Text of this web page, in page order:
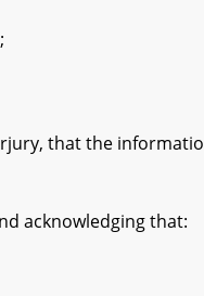
that the
acknowledging that: